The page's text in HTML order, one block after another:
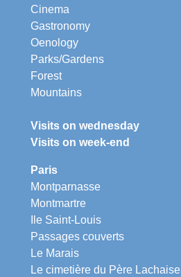
Cinema
Gastronomy
Oenology
Parks/Gardens
Forest
Mountains
Visits on wednesday
Visits on week-end
Paris
Montparnasse
Montmartre
Ile Saint-Louis
Passages couverts
Le Marais
Le cimetière du Père Lachaise